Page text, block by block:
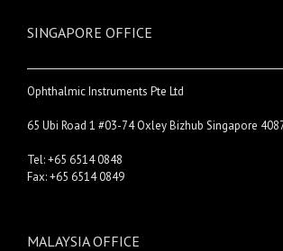
SINGAPORE OFFICE
Ophthalmic Instruments Pte Ltd
65 Ubi Road 1 #03-74 Oxley Bizhub Singapore
Tel: +65 6514 0848
Fax: +65 6514 0849
MALAYSIA OFFICE